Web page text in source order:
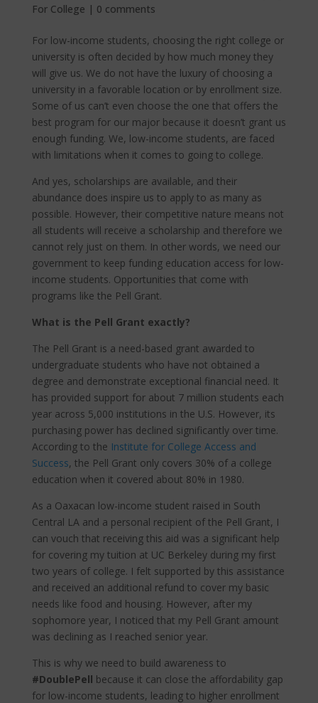
For College | 0 comments
For low-income students, choosing the right college or
university is often decided by how much money they
will give us. We do not have the luxury of choosing a
university in a favorable location or by enrollment size.
Some of us can’t even choose the one that offers the
best program for our major because it doesn’t grant us
enough funding. We, low-income students, are faced
with limitations when it comes to going to college.
And yes, scholarships are available, and their
abundance does inspire us to apply to as many as
possible. However, their competitive nature means not
all students will receive a scholarship and therefore we
cannot rely just on them. In other words, we need our
government to keep funding education access for low-
income students. Opportunities that come with
programs like the Pell Grant.
What is the Pell Grant exactly?
The Pell Grant is a need-based grant awarded to
undergraduate students who have not obtained a
degree and demonstrate exceptional financial need. It
has provided support for about 7 million students each
year across 5,000 institutions in the U.S. However, its
purchasing power has declined significantly over time.
According to the Institute for College Access and
Success, the Pell Grant only covers 30% of a college
education when it covered about 80% in 1980.
As a Oaxacan low-income student raised in South
Central LA and a personal recipient of the Pell Grant, I
can vouch that receiving this aid was a significant help
for covering my tuition at UC Berkeley during my first
two years of college. I felt supported by this assistance
and received an additional refund to cover my basic
needs like food and housing. However, after my
sophomore year, I noticed that my Pell Grant amount
was declining as I reached senior year.
This is why we need to build awareness to
#DoublePell because it can close the affordability gap
for low-income students, leading to higher enrollment